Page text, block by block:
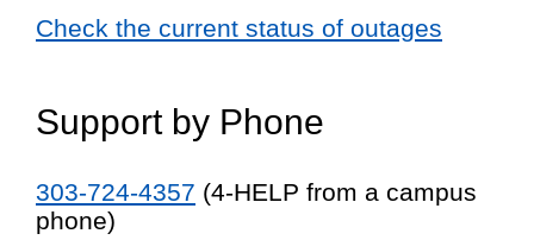
Check the current status of outages
Support by Phone
303-724-4357 (4-HELP from a campus
phone)